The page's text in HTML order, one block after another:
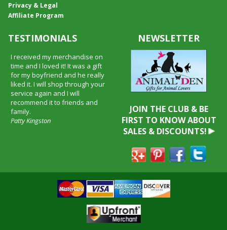
Privacy & Legal
Affiliate Program
TESTIMONIALS
I received my merchandise on
time and I loved it! It was a gift
for my boyfriend and he really
liked it. I will shop through your
service again and I will
recommend it to friends and
family.
Patty Kingston
NEWSLETTER
JOIN THE CLUB & BE
FIRST TO KNOW ABOUT
SALES & DISCOUNTS!